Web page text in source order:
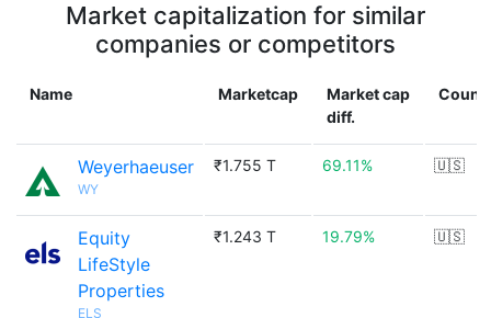
Market capitalization for similar
companies or competitors
Name Marketcap
Market cap
diff.
Weyerhaeuser
WY
₹1.755 T 69.11% 🇺🇸
Equity
LifeStyle
Properties
ELS
₹1.243 T 19.79% 🇺🇸